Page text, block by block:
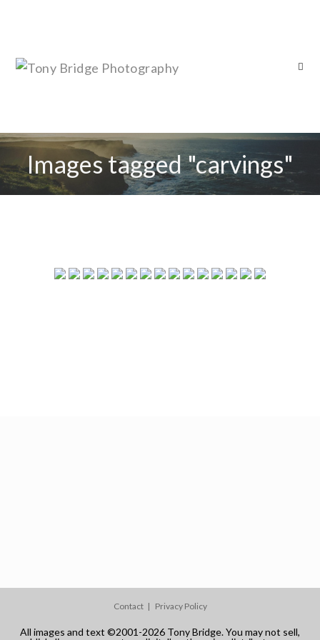
Images tagged "carvings"
Contact Privacy Policy
All images and text ©2001-2026 Tony Bridge. You may not sell,